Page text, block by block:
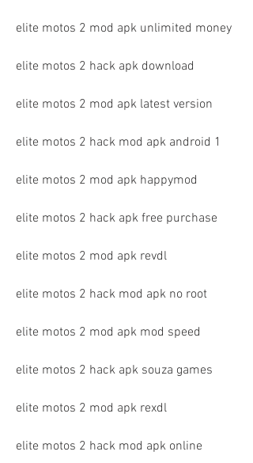
elite motos 2 mod apk unlimited money
elite motos 2 hack apk download
elite motos 2 mod apk latest version
elite motos 2 hack mod apk android 1
elite motos 2 mod apk happymod
elite motos 2 hack apk free purchase
elite motos 2 mod apk revdl
elite motos 2 hack mod apk no root
elite motos 2 mod apk mod speed
elite motos 2 hack apk souza games
elite motos 2 mod apk rexdl
elite motos 2 hack mod apk online